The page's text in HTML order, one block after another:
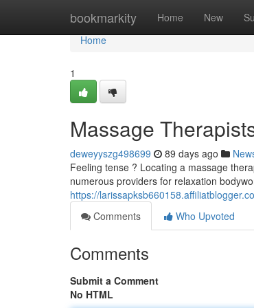
bookmarkity Home New
Home
Home
1
Massage
deweyyszg498699 89 days ago
Feeling tense ? Locating a massage
numerous providers for relaxation
https://
Comments
Who Upvoted
Comments
Submit a Comment
No HTML